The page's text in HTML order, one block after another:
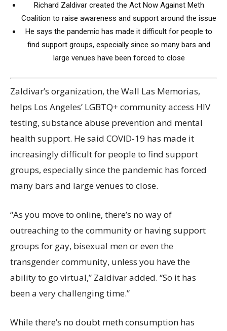
Richard Zaldivar created the Act Now Against Meth
Coalition to raise awareness and support around the issue
He says the pandemic has made it difficult for people to
find support groups, especially since so many bars and
large venues have been forced to close
Zaldivar’s organization, the Wall Las Memorias,
helps Los Angeles’ LGBTQ+ community access HIV
testing, substance abuse prevention and mental
health support. He said COVID-19 has made it
increasingly difficult for people to find support
groups, especially since the pandemic has forced
many bars and large venues to close.
“As you move to online, there’s no way of
outreaching to the community or having support
groups for gay, bisexual men or even the
transgender community, unless you have the
ability to go virtual,” Zaldivar added. “So it has
been a very challenging time.”
While there’s no doubt meth consumption has